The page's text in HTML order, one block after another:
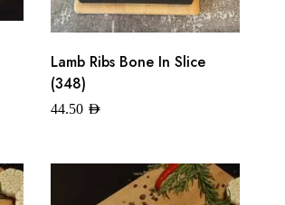
Lamb Ribs Bone In Slice
(348)
44.50 AED